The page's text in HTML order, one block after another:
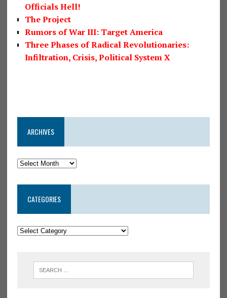
Officials Hell!
The Project
Rumors of War III: Target America
Three Phases of Radical Revolutionaries:
Infiltration, Crisis, Political System X
ARCHIVES
CATEGORIES